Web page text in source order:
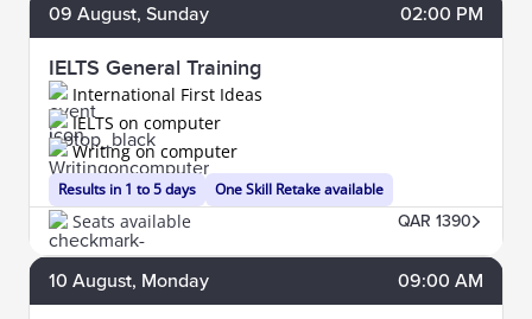
09 August, Sunday 02:00 PM
IELTS General Training
International First Ideas
Results in 1 to 5 days
IELTS on computer
Writing on computer
One Skill Retake available
Seats available QAR 1390
10 August, Monday 09:00 AM